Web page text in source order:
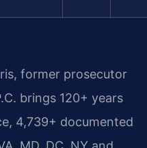
former prosecutor
brings 120+ years
4,739+ documented